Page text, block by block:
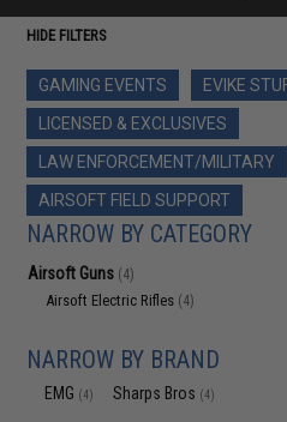
HIDE FILTERS
GAMING EVENTS
EVIKE
LICENSED & EXCLUSIVES
LAW ENFORCEMENT/MILITARY
AIRSOFT FIELD SUPPORT
NARROW BY CATEGORY
Airsoft Guns (4)
Airsoft Electric Rifles (4)
NARROW BY BRAND
EMG (4) Sharps Bros (4)